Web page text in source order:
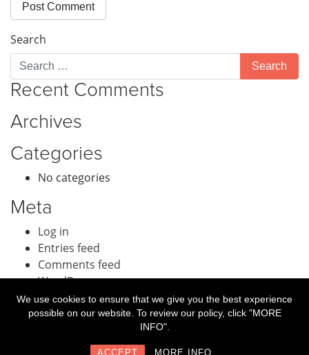
We use cookies to ensure that we give you the best experience
possible on our website. To review our policy, click "MORE
INFO".
ACCEPT MORE INFO
Search
Recent Comments
Archives
Categories
No categories
Meta
Log in
Entries feed
Comments feed
WordPress.org